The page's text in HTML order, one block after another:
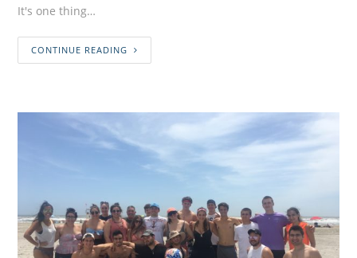
It's one thing…
CONTINUE READING